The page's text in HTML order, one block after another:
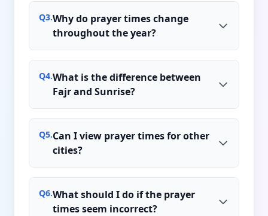
Q3.Why do prayer times change
throughout the year?
Q4.What is the difference between
Fajr and Sunrise?
Q5.Can I view prayer times for other
cities?
Q6.What should I do if the prayer
times seem incorrect?